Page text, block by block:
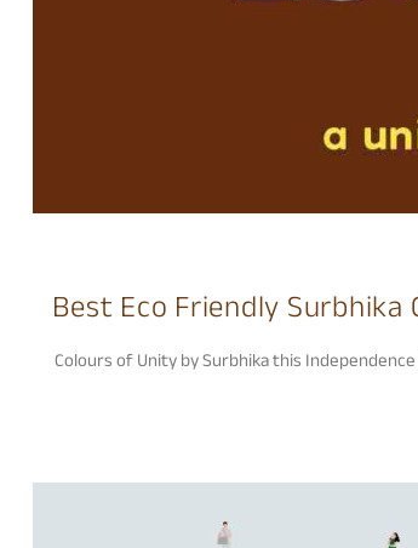
Best Eco Friendly Surbhika
Colours of Unity by Surbhika this